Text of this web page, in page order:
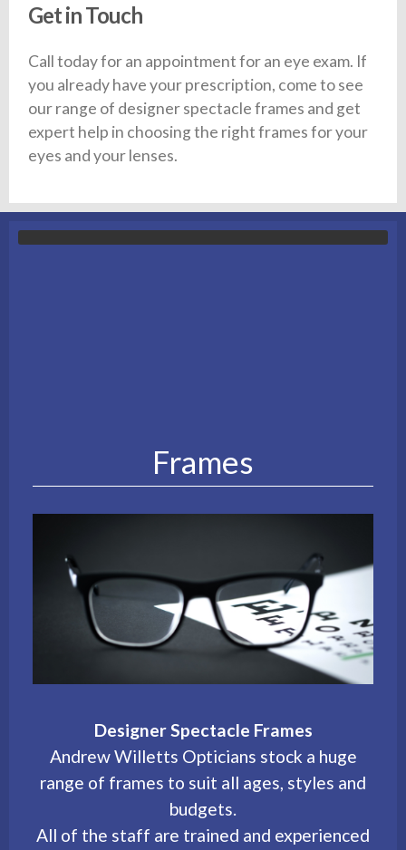
Get in Touch
Call today for an appointment for an eye exam. If
you already have your prescription, come to see
our range of designer spectacle frames and get
expert help in choosing the right frames for your
eyes and your lenses.
Frames
Designer Spectacle Frames
Andrew Willetts Opticians stock a huge
range of frames to suit all ages, styles and
budgets.
All of the staff are trained and experienced